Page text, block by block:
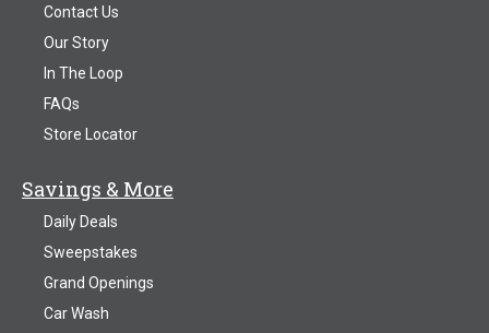
Contact Us
Our Story
In The Loop
FAQs
Store Locator
Savings & More
Daily Deals
Sweepstakes
Grand Openings
Car Wash